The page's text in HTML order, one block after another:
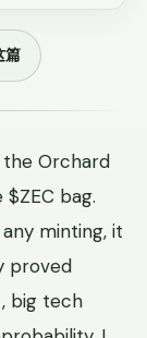
篇
the Orchard
bag.
minting, it
proved
big tech